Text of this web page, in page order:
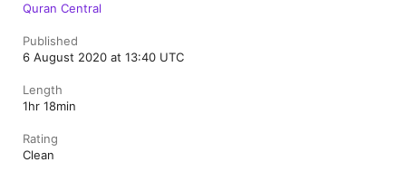
Quran Central
Published
6 August 2020 at 13:40 UTC
Length
1hr 18min
Rating
Clean